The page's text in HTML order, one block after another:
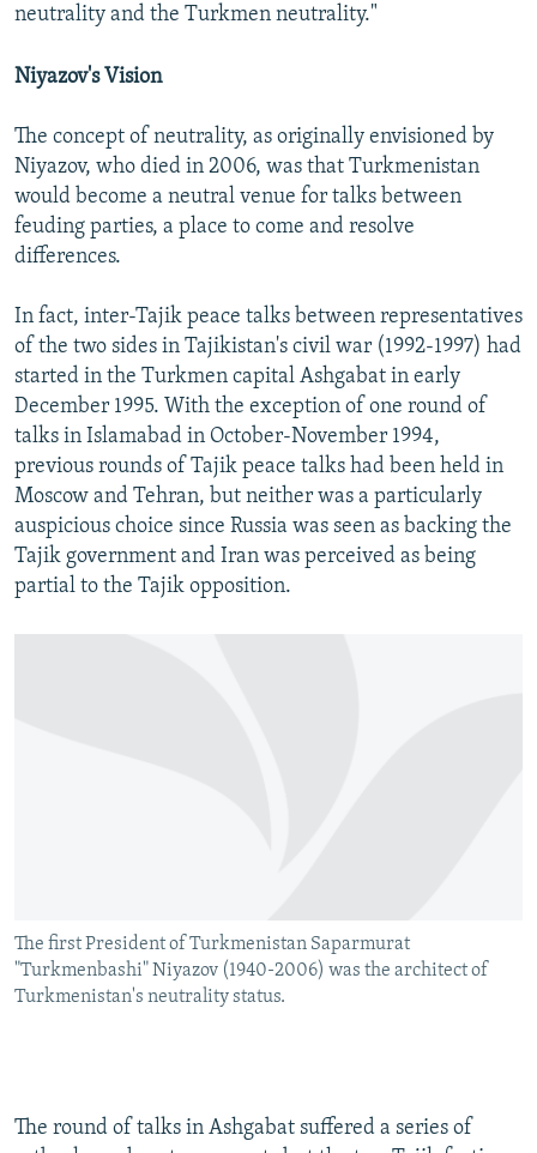
neutrality and the Turkmen neutrality."
Niyazov's Vision
The concept of neutrality, as originally envisioned by
Niyazov, who died in 2006, was that Turkmenistan
would become a neutral venue for talks between
feuding parties, a place to come and resolve
differences.
In fact, inter-Tajik peace talks between representatives
of the two sides in Tajikistan's civil war (1992-1997) had
started in the Turkmen capital Ashgabat in early
December 1995. With the exception of one round of
talks in Islamabad in October-November 1994,
previous rounds of Tajik peace talks had been held in
Moscow and Tehran, but neither was a particularly
auspicious choice since Russia was seen as backing the
Tajik government and Iran was perceived as being
partial to the Tajik opposition.
The first President of Turkmenistan Saparmurat
"Turkmenbashi" Niyazov (1940-2006) was the architect of
Turkmenistan's neutrality status.
The round of talks in Ashgabat suffered a series of